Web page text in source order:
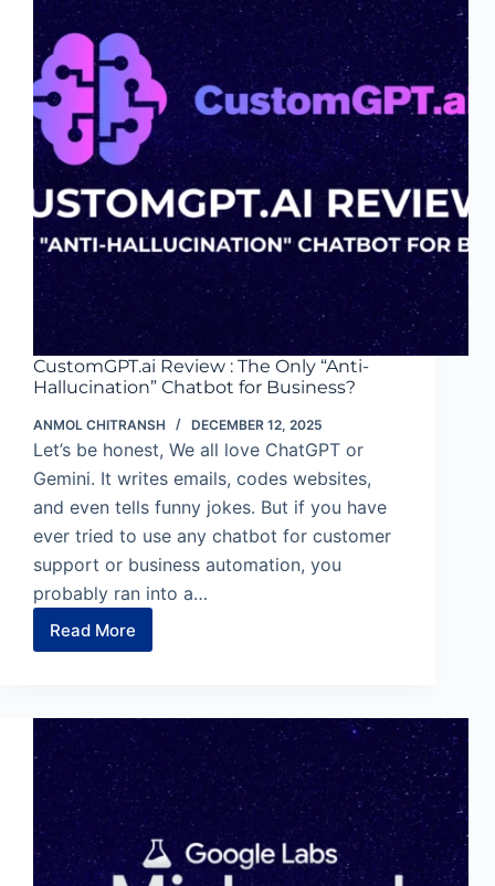
with
CustomGPT.ai
CustomGPT.ai Review : The Only “Anti-
Hallucination” Chatbot for Business?
ANMOL CHITRANSH DECEMBER 12, 2025
Let’s be honest, We all love ChatGPT or
Gemini. It writes emails, codes websites,
and even tells funny jokes. But if you have
ever tried to use any chatbot for customer
support or business automation, you
probably ran into a…
Read MoreCustomGPT.ai
Only
“Anti-
Hallucination”
Chatbot
for
Business?